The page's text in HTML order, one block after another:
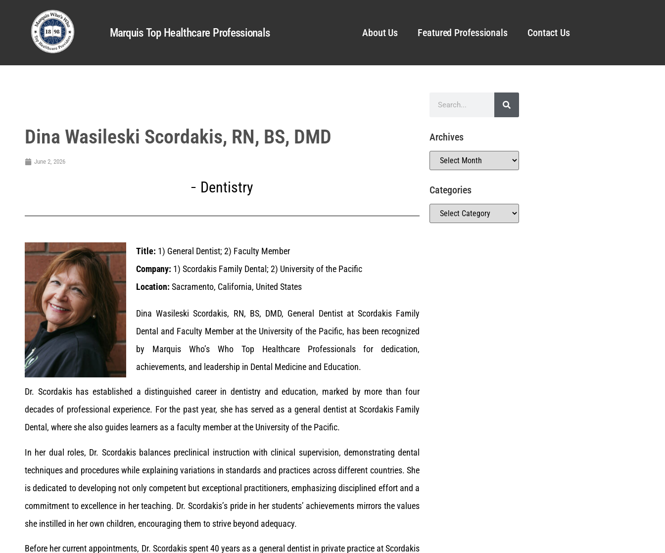
Marquis Top Healthcare Professionals About Us Featured Professionals Contact Us
Dina Wasileski Scordakis, RN, BS, DMD
June 2, 2026
Dentistry
Title: 1) General Dentist; 2) Faculty Member
Company: 1) Scordakis Family Dental; 2) University of the Pacific
Location: Sacramento, California, United States
Dina Wasileski Scordakis, RN, BS, DMD, General Dentist at Scordakis Family
Dental and Faculty Member at the University of the Pacific, has been recognized
by Marquis Who’s Who Top Healthcare Professionals for dedication,
achievements, and leadership in Dental Medicine and Education.
Dr. Scordakis has established a distinguished career in dentistry and education, marked by more than four
decades of professional experience. For the past year, she has served as a general dentist at Scordakis Family
Dental, where she also guides learners as a faculty member at the University of the Pacific.
In her dual roles, Dr. Scordakis balances preclinical instruction with clinical supervision, demonstrating dental
techniques and procedures while explaining variations in standards and practices across different countries. She
is dedicated to developing not only competent but exceptional practitioners, emphasizing disciplined effort and a
commitment to excellence in her teaching. Dr. Scordakis’s pride in her students’ achievements mirrors the values
she instilled in her own children, encouraging them to strive beyond adequacy.
Before her current appointments, Dr. Scordakis spent 40 years as a general dentist in private practice at Scordakis
Archives
Categories